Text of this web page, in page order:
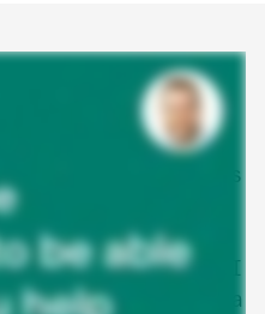
that doesn’t just
agents are autonomous
entities that can
take action to
Agentic AI
the tools and data